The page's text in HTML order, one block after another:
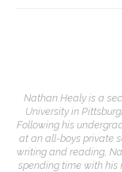
Nathan Healy is a
University in
Following his
at an all-boys private
writing and reading,
spending time with his